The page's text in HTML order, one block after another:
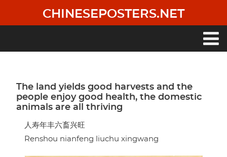
main
CHINESEPOSTERS.NET
The land yields good harvests and the
people enjoy good health, the domestic
animals are all thriving
人寿年丰六畜兴旺
Renshou nianfeng liuchu xingwang